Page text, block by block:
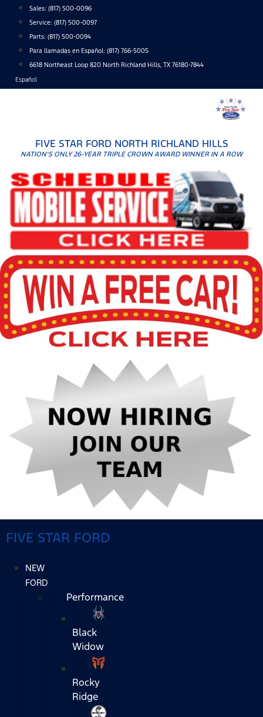
content
Sales: (817) 500-0096
Service: (817) 500-0097
Parts: (817) 500-0094
Para llamadas en Español: (817) 766-5005
6618 Northeast Loop 820 North Richland Hills, TX 76180-7844
Español
FIVE STAR FORD NORTH RICHLAND HILLS
NATION'S ONLY 26-YEAR TRIPLE CROWN AWARD WINNER IN A ROW
FIVE STAR FORD
NEW
FORD
Performance
Black
Widow
Rocky
Ridge